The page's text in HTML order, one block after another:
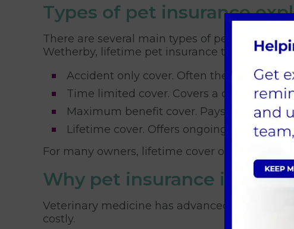
Types of pet insurance
There are several main types of pet
Wetherby, lifetime pet insurance tends to be
Accident only cover. Often the cheapest
Time limited cover. Covers a condition
Maximum benefit cover. Pays up to a
Lifetime cover. Offers ongoing cover for
For many owners, lifetime cover offers the
Why pet insurance is
Veterinary medicine has advanced hugely in
costly.